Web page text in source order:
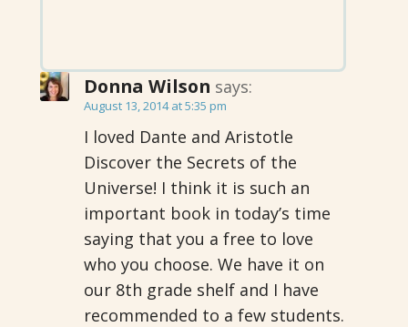
Donna Wilson says:
August 13, 2014 at 5:35 pm
I loved Dante and Aristotle
Discover the Secrets of the
Universe! I think it is such an
important book in today’s time
saying that you a free to love
who you choose. We have it on
our 8th grade shelf and I have
recommended to a few students.